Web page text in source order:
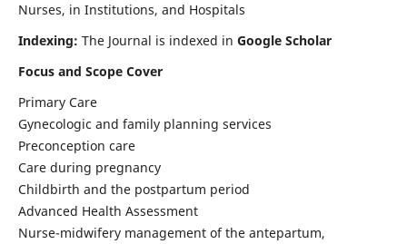
Nurses, in Institutions, and Hospitals
Indexing: The Journal is indexed in Google Scholar
Focus and Scope Cover
Primary Care
Gynecologic and family planning services
Preconception care
Care during pregnancy
Childbirth and the postpartum period
Advanced Health Assessment
Nurse-midwifery management of the antepartum,